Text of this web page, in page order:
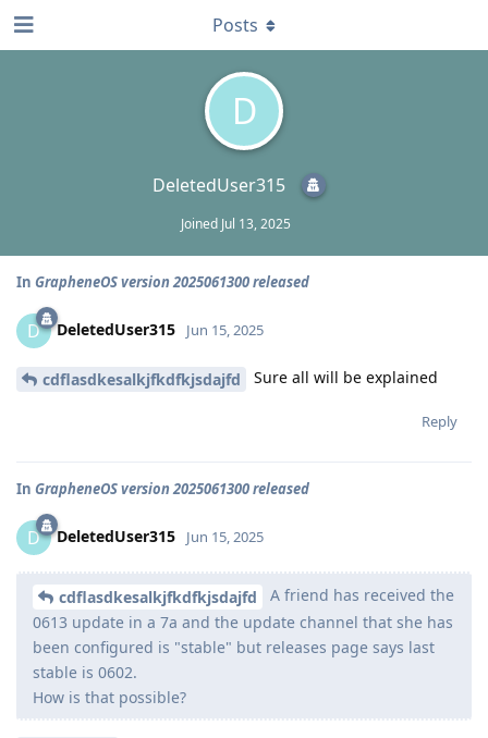
D
DeletedUser315
Joined Jul 13, 2025
Posts
In GrapheneOS version 2025061300 released
D DeletedUser315 Jun 15, 2025
cdflasdkesalkjfkdfkjsdajfd Sure all will be explained
Reply
In GrapheneOS version 2025061300 released
D DeletedUser315 Jun 15, 2025
cdflasdkesalkjfkdfkjsdajfd
A friend has received the
0613 update in a 7a and the update channel that she has
been configured is "stable" but releases page says last
stable is 0602.
How is that possible?